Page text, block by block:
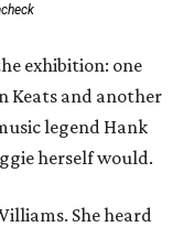
exhibition: one
Keats and another
legend Hank
herself would.
She heard